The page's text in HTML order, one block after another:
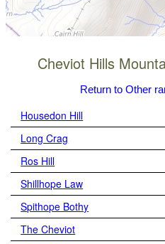
Cheviot Hills
Return to Other
Housedon Hill
Long Crag
Ros Hill
Shillhope Law
Spithope Bothy
The Cheviot